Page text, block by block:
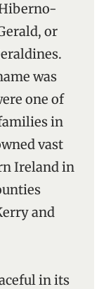
or
was
one of
in
vast
Ireland in
and
in its